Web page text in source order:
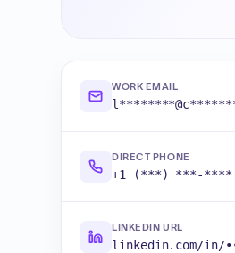
WORK EMAIL
DIRECT PHONE
+1 (***) ***-****
LINKEDIN URL
linkedin.com/in/